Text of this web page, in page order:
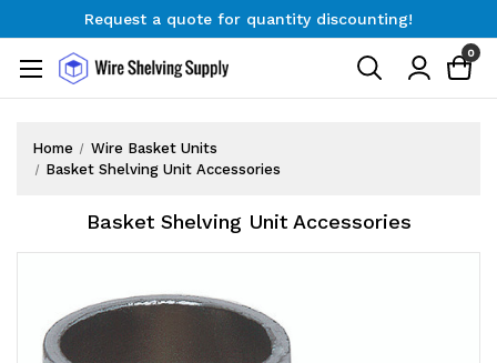
Request a quote for quantity discounting!
Request a quote for quantity discounting!
0
Home
Wire Basket Units
Basket Shelving Unit Accessories
Basket Shelving Unit Accessories